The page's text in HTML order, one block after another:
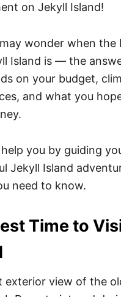
on Jekyll Island!
wonder when the
Island is — the
on your budget,
and what you
help you by guiding
Jekyll Island
need to know.
Time to